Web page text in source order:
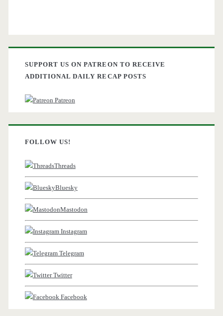
SUPPORT US ON PATREON TO RECEIVE
ADDITIONAL DAILY RECAP POSTS
Patreon
FOLLOW US!
Threads
Bluesky
Mastodon
Instagram
Telegram
Twitter
Facebook